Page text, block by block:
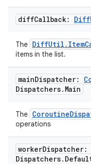
diffCallback: Diff
The
items in the list.
mainDispatcher:
Dispatchers. Main
The
operations
workerDispatcher:
Dispatchers.